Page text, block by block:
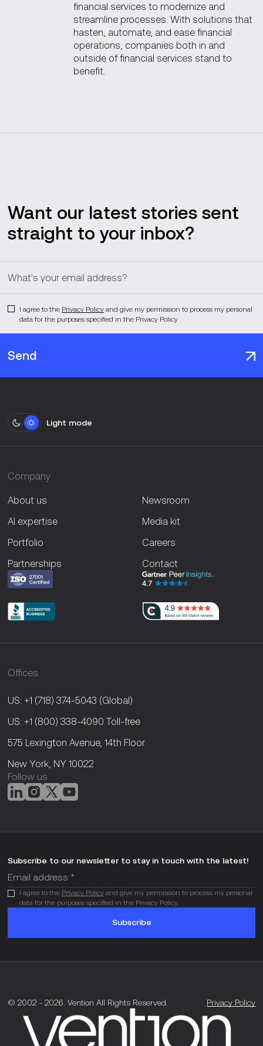
financial services to modernize and
streamline processes. With solutions that
hasten, automate, and ease financial
operations, companies both in and
outside of financial services stand to
benefit.
Want our latest stories sent
straight to your inbox?
I agree to the Privacy Policyand give my permission to process my personal
data for the purposes specified in the Privacy Policy
Send
Light mode
Company
About us
AI expertise
Portfolio
Partnerships
Newsroom
Media kit
Careers
Contact
Offices
US: +1 (718) 374-5043 (Global)
US: +1 (800) 338-4090 Toll-free
575 Lexington Avenue, 14th Floor
New York, NY 10022
Follow us
Subscribe to our newsletter to stay in touch with the latest!
I agree to the Privacy Policyand give my permission to process my personal
data for the purposes specified in the Privacy Policy.
Subscribe
© 2002 - 2026 Vention All Rights Reserved. Privacy Policy